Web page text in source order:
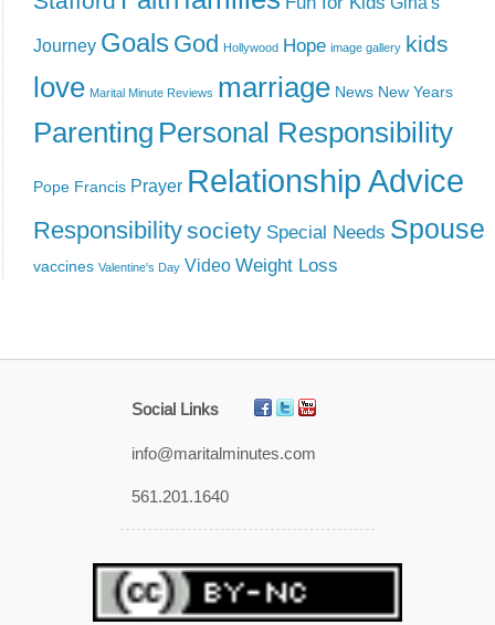
Journey Goals God Hollywood Hope image gallery kids
love Marital Minute Reviews marriage News New Years
Parenting Personal Responsibility
Pope Francis Prayer Relationship Advice
Responsibilitysociety Special Needs Spouse
vaccines Valentine's Day Video Weight Loss
Social Links
info@maritalminutes.com
561.201.1640